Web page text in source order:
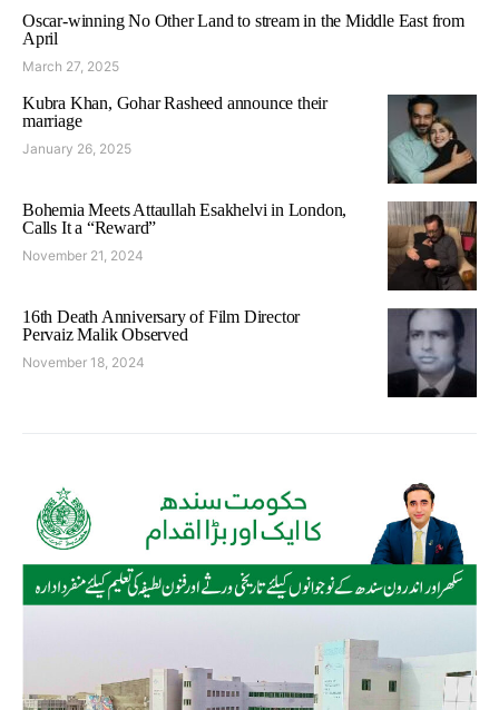
Oscar-winning No Other Land to stream in the Middle East from
April
March 27, 2025
Kubra Khan, Gohar Rasheed announce their
marriage
January 26, 2025
Bohemia Meets Attaullah Esakhelvi in London,
Calls It a “Reward”
November 21, 2024
16th Death Anniversary of Film Director
Pervaiz Malik Observed
November 18, 2024